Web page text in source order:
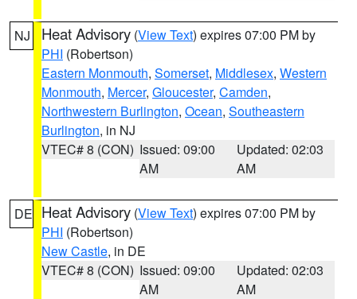
NJ Heat Advisory (View Text) expires 07:00 PM by
PHI (Robertson)
Eastern Monmouth, Somerset, Middlesex, Western
Monmouth, Mercer, Gloucester, Camden,
Northwestern Burlington, Ocean, Southeastern
Burlington, in NJ
VTEC# 8 (CON) Issued: 09:00
AM
Updated: 02:03
AM
DE Heat Advisory (View Text) expires 07:00 PM by
PHI (Robertson)
New Castle, in DE
VTEC# 8 (CON) Issued: 09:00
AM
Updated: 02:03
AM